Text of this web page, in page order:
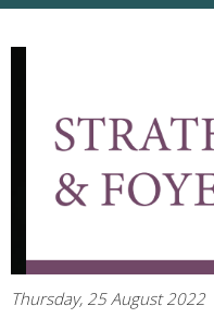
Thursday, 25 August 2022